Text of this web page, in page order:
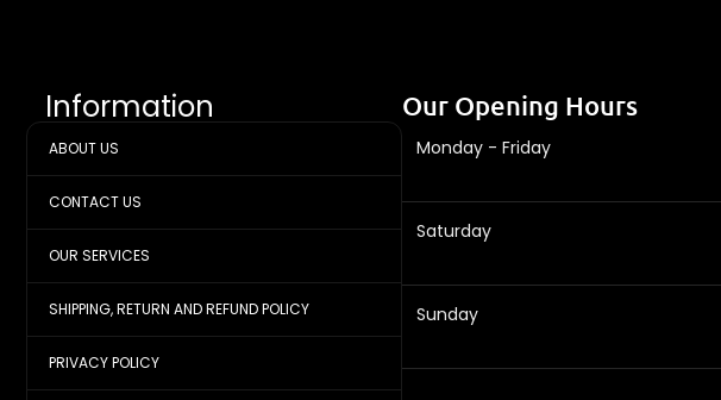
Information
ABOUT US
CONTACT US
OUR SERVICES
SHIPPING, RETURN AND REFUND POLICY
PRIVACY POLICY
Our Opening Hours
Monday - Friday
Saturday
Sunday